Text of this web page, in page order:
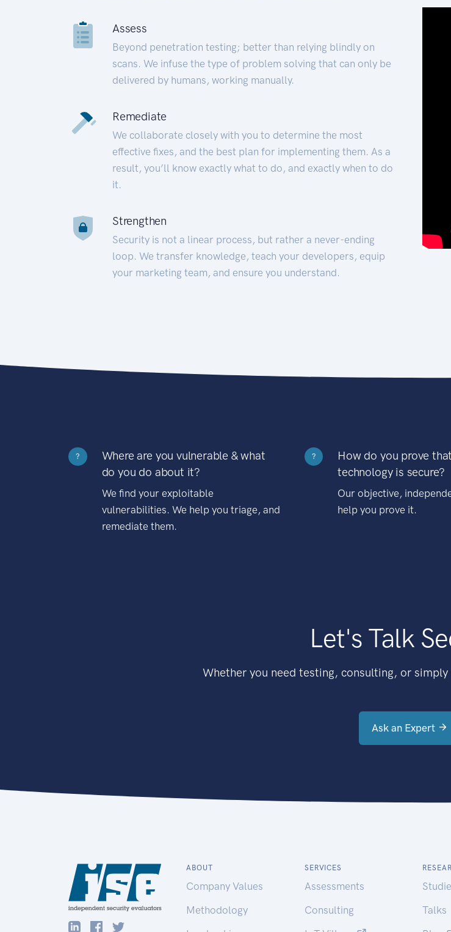
Assess
Beyond penetration testing; better than relying blindly on
scans. We infuse the type of problem solving that can only be
delivered by humans, working manually.
Remediate
We collaborate closely with you to determine the most
effective fixes, and the best plan for implementing them. As a
result, you’ll know exactly what to do, and exactly when to do
it.
Strengthen
Security is not a linear process, but rather a never-ending
loop. We transfer knowledge, teach your developers, equip
your marketing team, and ensure you understand.
?
Where are you vulnerable & what
do you do about it?
We find your exploitable
vulnerabilities. We help you triage, and
remediate them.
?
How do you prove
technology is secure?
Our objective,
help you prove it.
Let's Talk
Whether you need testing, consulting, or
Ask an Expert
ABOUT
Company Values
Methodology
SERVICES
Assessments
Consulting
Talks